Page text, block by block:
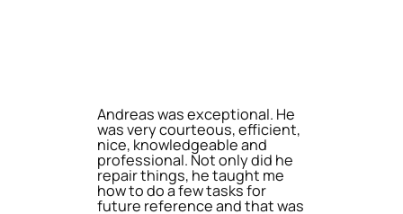
Andreas was exceptional. He
was very courteous, efficient,
nice, knowledgeable and
professional. Not only did he
repair things, he taught me
how to do a few tasks for
future reference and that was